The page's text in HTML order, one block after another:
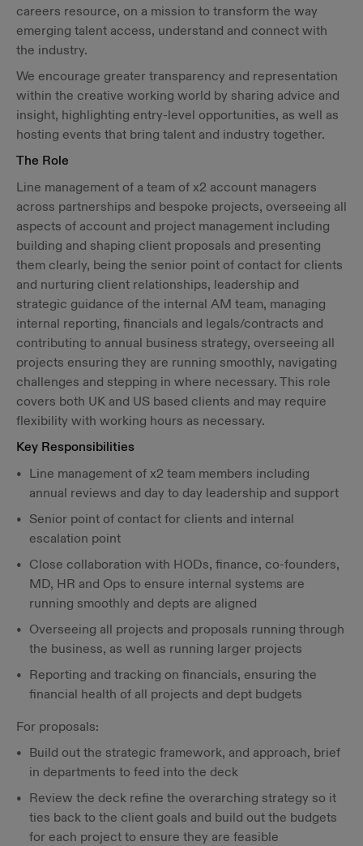
careers resource, on a mission to transform the way
emerging talent access, understand and connect with
the industry.
We encourage greater transparency and representation
within the creative working world by sharing advice and
insight, highlighting entry-level opportunities, as well as
hosting events that bring talent and industry together.
The Role
Line management of a team of x2 account managers
across partnerships and bespoke projects, overseeing all
aspects of account and project management including
building and shaping client proposals and presenting
them clearly, being the senior point of contact for clients
and nurturing client relationships, leadership and
strategic guidance of the internal AM team, managing
internal reporting, financials and legals/contracts and
contributing to annual business strategy, overseeing all
projects ensuring they are running smoothly, navigating
challenges and stepping in where necessary. This role
covers both UK and US based clients and may require
flexibility with working hours as necessary.
Key Responsibilities
Line management of x2 team members including
annual reviews and day to day leadership and support
Senior point of contact for clients and internal
escalation point
Close collaboration with HODs, finance, co-founders,
MD, HR and Ops to ensure internal systems are
running smoothly and depts are aligned
Overseeing all projects and proposals running through
the business, as well as running larger projects
Reporting and tracking on financials, ensuring the
financial health of all projects and dept budgets
For proposals:
Build out the strategic framework, and approach, brief
in departments to feed into the deck
Review the deck refine the overarching strategy so it
ties back to the client goals and build out the budgets
for each project to ensure they are feasible